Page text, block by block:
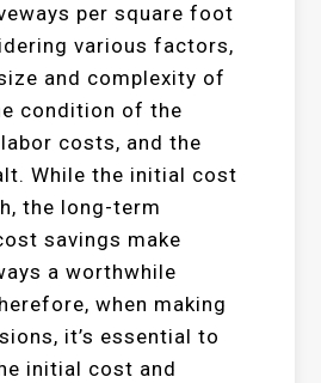
per square foot
various factors,
and complexity of
condition of the
costs, and the
While the initial cost
the long-term
savings make
a worthwhile
when making
it’s essential to
initial cost and